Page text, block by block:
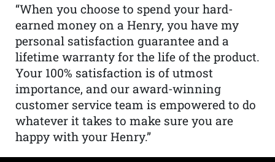
“When you choose to spend your hard-
earned money on a Henry, you have my
personal satisfaction guarantee and a
lifetime warranty for the life of the product.
Your 100% satisfaction is of utmost
importance, and our award-winning
customer service team is empowered to do
whatever it takes to make sure you are
happy with your Henry.”